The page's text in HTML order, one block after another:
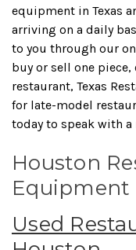
equipment in Texas
arriving on a daily
to you through our
buy or sell one
restaurant, Texas
for late-model
today to speak with
Houston
Equipment
Used